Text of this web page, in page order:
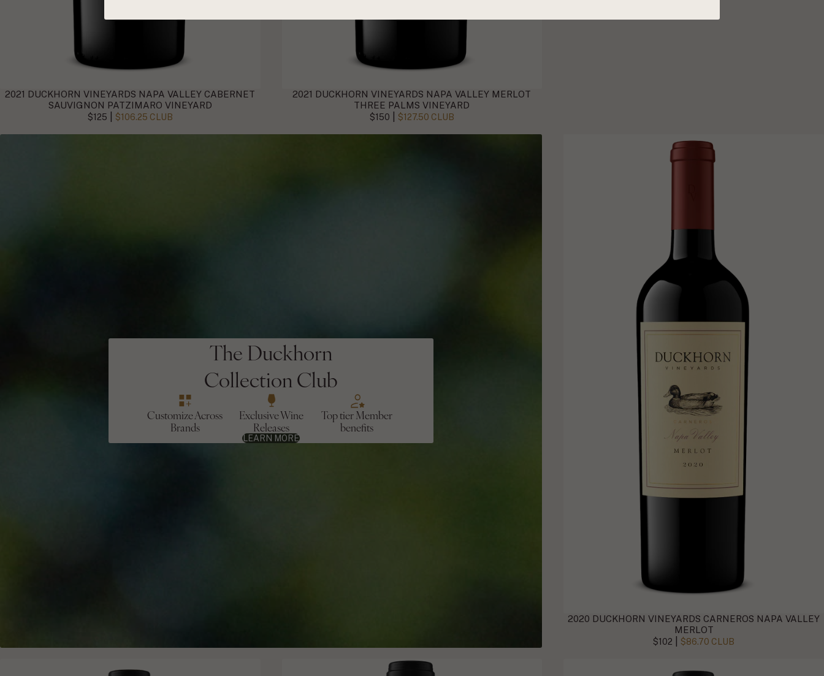
2021 DUCKHORN VINEYARDS NAPA VALLEY CABERNET
SAUVIGNON PATZIMARO VINEYARD
$125 $106.25 CLUB
2021 DUCKHORN VINEYARDS NAPA VALLEY MERLOT
THREE PALMS VINEYARD
$150 $127.50 CLUB
The Duckhorn
Collection Club
Customize Across
Brands
Exclusive Wine
Releases
Top tier Member
benefits
LEARN MORE
2020 DUCKHORN VINEYARDS CARNEROS NAPA VALLEY
MERLOT
$102 |$86.70 CLUB